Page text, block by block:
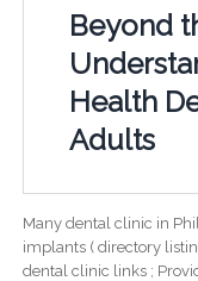
Beyond
Health
Adults
Many dental clinic in
implants ( directory
dental clinic links ;